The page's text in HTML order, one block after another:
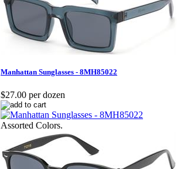
Manhattan Sunglasses - 8MH85022
$27.00 per dozen
Assorted Colors.